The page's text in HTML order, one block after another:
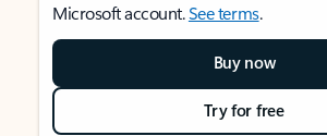
Microsoft account.See terms.
Buy now
Try for free